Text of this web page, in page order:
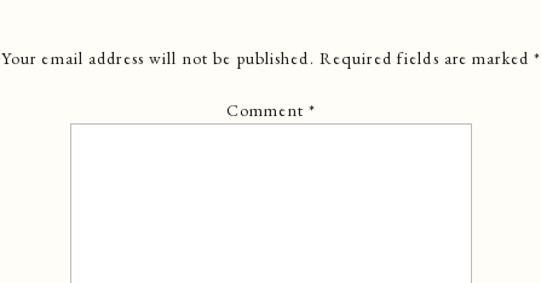
Your email address will not be published. Required fields are marked*
Comment *